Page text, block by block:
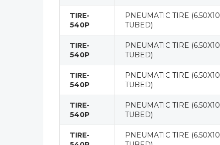
TIRE-
540P
PNEUMATIC TIRE (6.50X10
TUBED)
TIRE-
540P
PNEUMATIC TIRE (6.50X10
TUBED)
TIRE-
540P
PNEUMATIC TIRE (6.50X10
TUBED)
TIRE-
540P
PNEUMATIC TIRE (6.50X10
TUBED)
TIRE-
PNEUMATIC TIRE (6.50X10